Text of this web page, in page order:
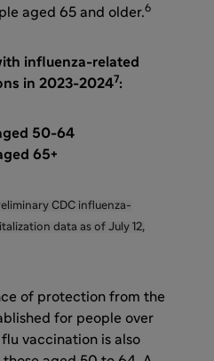
aged 65 and older.6
influenza-related
in 2023-20247:
50-64
65+
CDC influenza-
data as of July 12,
of protection from the
for people over
vaccination is also